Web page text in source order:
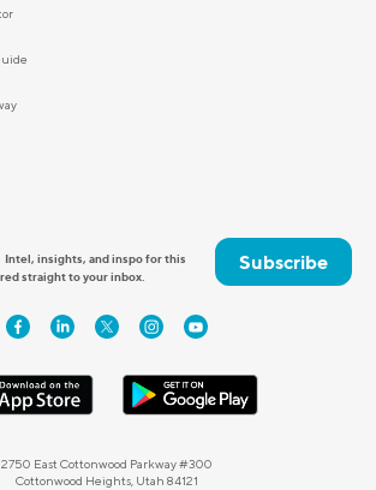
Intel, insights, and inspo for this
straight to your inbox.
Subscribe
2750 East Cottonwood Parkway #300
Cottonwood Heights, Utah 84121